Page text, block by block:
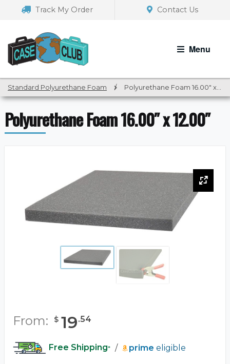
navigation
Track My Order Contact Us
Menu
Standard Polyurethane Foam / Polyurethane Foam 16.00″ x 12.00″
Polyurethane Foam 16.00″ x 12.00″
From: $ 19.54
Free Shipping* / prime eligible